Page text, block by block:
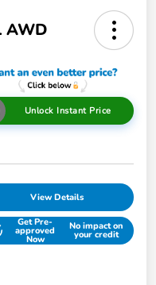
AWD
Unlock Instant Price
View Details
Get Pre-
approved
Now
No impact on
your credit